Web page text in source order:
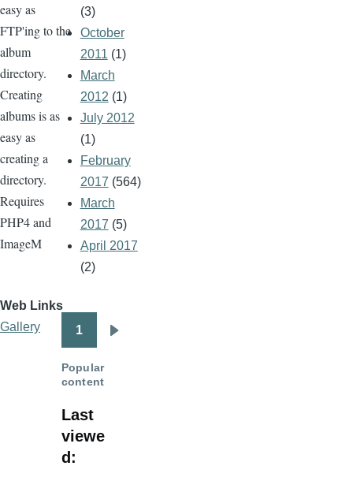
easy as
FTP'ing to the
album
directory.
Creating
albums is as
easy as
creating a
directory.
Requires
PHP4 and
ImageM
Web Links
Gallery
(3)
October
2011 (1)
March
2012 (1)
July 2012
(1)
February
2017 (564)
March
2017 (5)
April 2017
(2)
Pagination
1
Popular
content
Last
viewe
d: